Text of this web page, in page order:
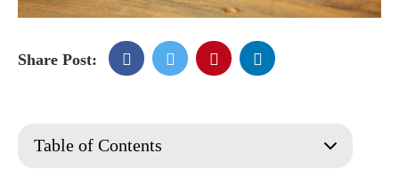
Share Post:
Table of Contents